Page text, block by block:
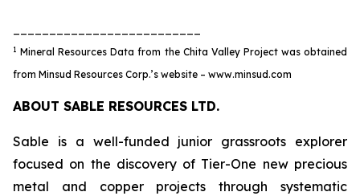
1 Mineral Resources Data from the Chita Valley Project was obtained
from Minsud Resources Corp.’s website – www.minsud.com
ABOUT SABLE RESOURCES LTD.
Sable is a well-funded junior grassroots explorer
focused on the discovery of Tier-One new precious
metal and copper projects through systematic